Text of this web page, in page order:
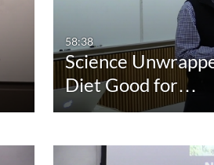
58:38
Science
Diet Good for…